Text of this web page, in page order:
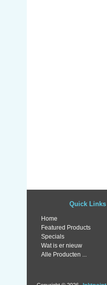
Quick Links
Home
Featured Products
Specials
Wat is er nieuw
Alle Producten ...